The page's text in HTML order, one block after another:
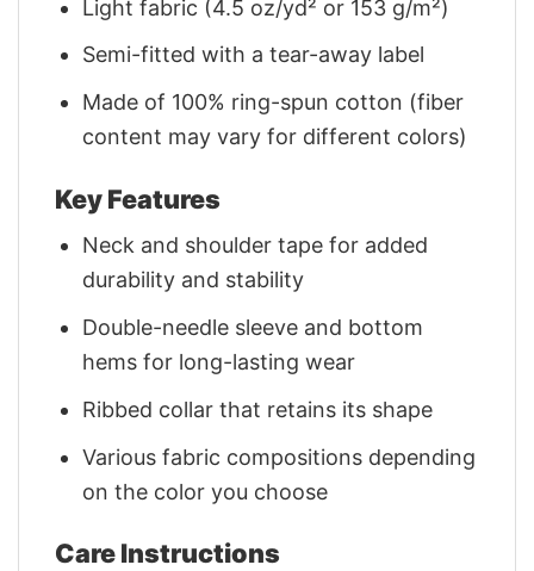
Light fabric (4.5 oz/yd² or 153 g/m²)
Semi-fitted with a tear-away label
Made of 100% ring-spun cotton (fiber
content may vary for different colors)
Key Features
Neck and shoulder tape for added
durability and stability
Double-needle sleeve and bottom
hems for long-lasting wear
Ribbed collar that retains its shape
Various fabric compositions depending
on the color you choose
Care Instructions